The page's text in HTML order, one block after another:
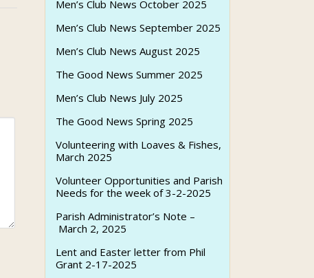
Men’s Club News October 2025
Men’s Club News September 2025
Men’s Club News August 2025
The Good News Summer 2025
Men’s Club News July 2025
The Good News Spring 2025
Volunteering with Loaves & Fishes,
March 2025
Volunteer Opportunities and Parish
Needs for the week of 3-2-2025
Parish Administrator’s Note –
March 2, 2025
Lent and Easter letter from Phil
Grant 2-17-2025